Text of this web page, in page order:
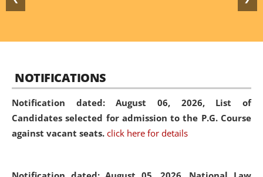
NOTIFICATIONS
Notification dated: August 06, 2026, List of
Candidates selected for admission to the P.G. Course
against vacant seats. click here for details